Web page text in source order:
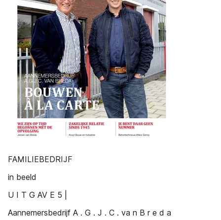
FAMILIEBEDRIJF
in beeld
U I T G AV E 5 |
Aannemersbedrijf A . G . J . C . va n B r e d a